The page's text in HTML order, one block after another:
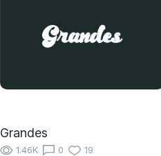
Grandes
1.46K 0 19